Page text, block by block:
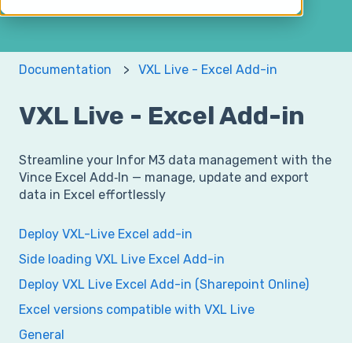
Documentation VXL Live - Excel Add-in
VXL Live - Excel Add-in
Streamline your Infor M3 data management with the
Vince Excel Add‑In — manage, update and export
data in Excel effortlessly
Deploy VXL-Live Excel add-in
Side loading VXL Live Excel Add-in
Deploy VXL Live Excel Add-in (Sharepoint Online)
Excel versions compatible with VXL Live
General